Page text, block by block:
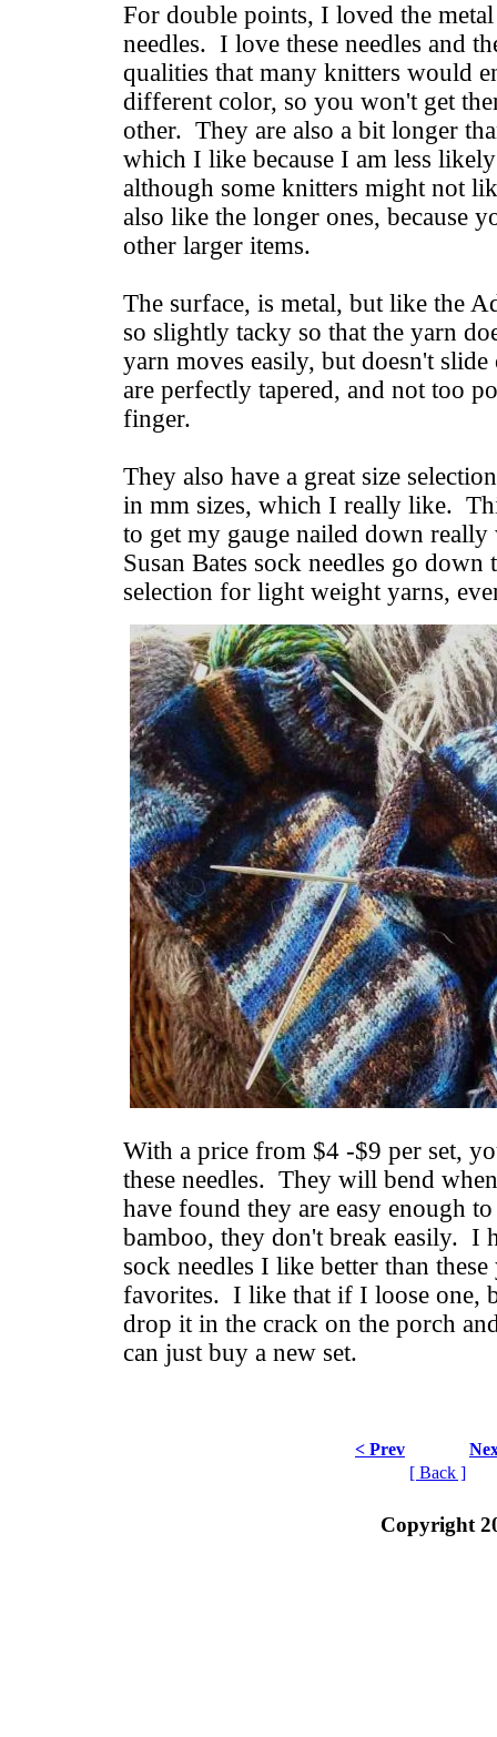
For double points, I loved the metal
needles. I love these needles and
qualities that many knitters would
different color, so you won't get
other. They are also a bit longer
which I like because I am less
although some knitters might not
also like the longer ones, because
other larger items.
The surface, is metal, but like the
so slightly tacky so that the yarn
yarn moves easily, but doesn't
are perfectly tapered, and not too
finger.
They also have a great size
in mm sizes, which I really like.
to get my gauge nailed down
Susan Bates sock needles go
selection for light weight yarns,
With a price from $4 -$9 per set,
these needles. They will bend
have found they are easy enough
bamboo, they don't break easily. I
sock needles I like better than
favorites. I like that if I loose one,
drop it in the crack on the porch
can just buy a new set.
< Prev
[ Back ]
Copyright